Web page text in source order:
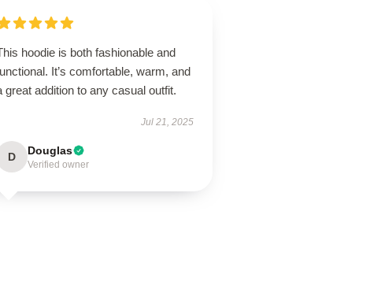
hoodie is both fashionable and
It’s comfortable, warm, and
great addition to any casual outfit.
Jul 21, 2025
D Douglas
Verified owner